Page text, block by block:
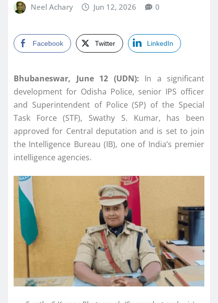
Neel Achary Jun 12, 2026 0
Facebook Twitter LinkedIn
Bhubaneswar, June 12 (UDN): In a significant
development for Odisha Police, senior IPS officer
and Superintendent of Police (SP) of the Special
Task Force (STF), Swathy S. Kumar, has been
approved for Central deputation and is set to join
the Intelligence Bureau (IB), one of India’s premier
intelligence agencies.